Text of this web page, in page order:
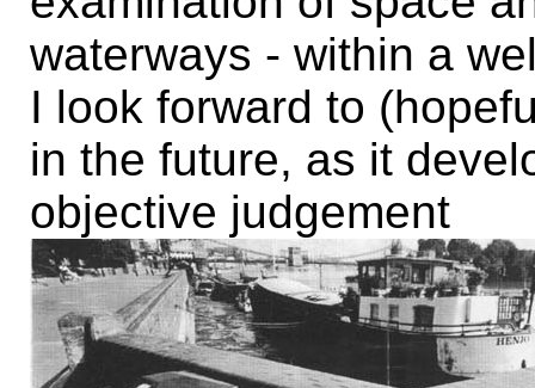
waterways - within a
I look forward to
in the future, as it
objective judgement